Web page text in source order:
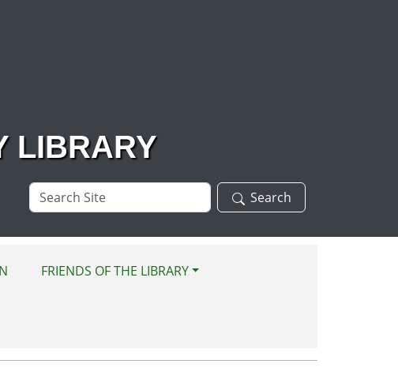
LIBRARY
Search
Site
Search
FRIENDS OF THE LIBRARY